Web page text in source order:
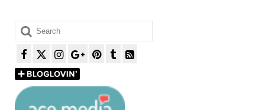
Search
for: